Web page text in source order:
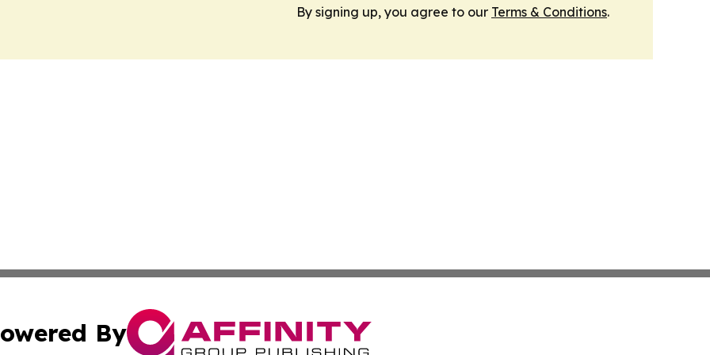
By signing up, you agree to our Terms & Conditions.
By